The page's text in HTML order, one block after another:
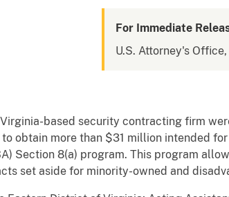
For Immediate
U.S. Attorney's
Virginia-based security contracting firm
obtain more than $31 million intended
Section 8(a) program. This program
set aside for minority-owned and